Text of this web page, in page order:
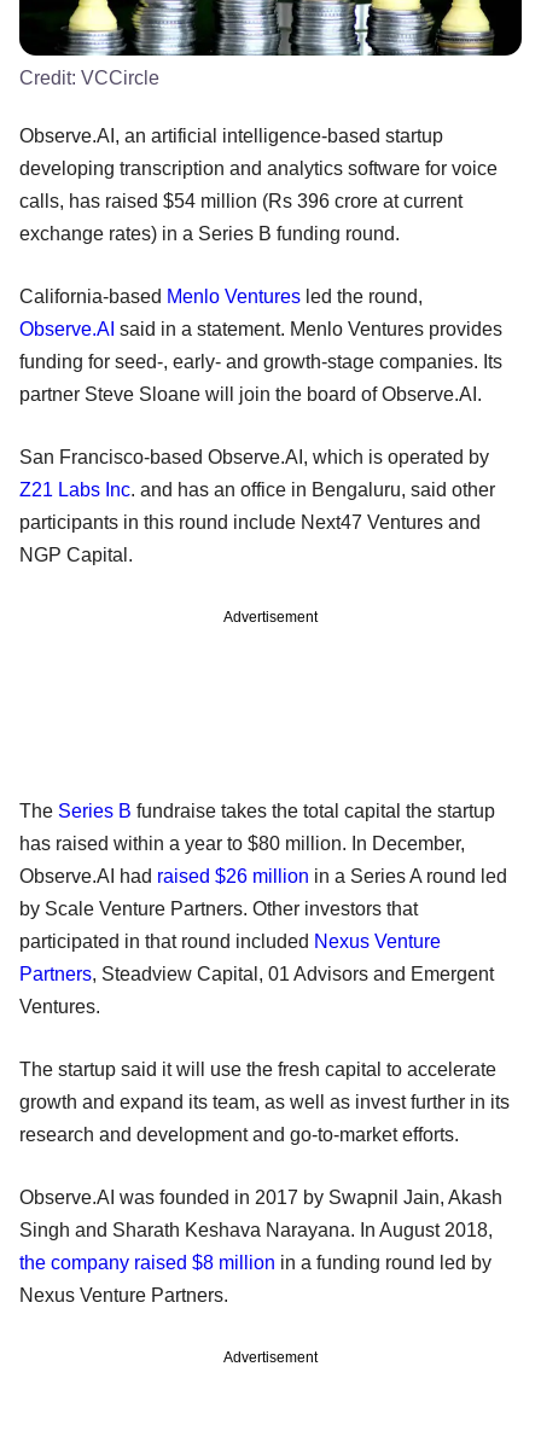
Credit: VCCircle
Observe.AI, an artificial intelligence-based startup
developing transcription and analytics software for voice
calls, has raised $54 million (Rs 396 crore at current
exchange rates) in a Series B funding round.
California-based Menlo Ventures led the round,
Observe.AI said in a statement. Menlo Ventures provides
funding for seed-, early- and growth-stage companies. Its
partner Steve Sloane will join the board of Observe.AI.
San Francisco-based Observe.AI, which is operated by
Z21 Labs Inc. and has an office in Bengaluru, said other
participants in this round include Next47 Ventures and
NGP Capital.
Advertisement
The Series B fundraise takes the total capital the startup
has raised within a year to $80 million. In December,
Observe.AI had raised $26 million in a Series A round led
by Scale Venture Partners. Other investors that
participated in that round included Nexus Venture
Partners, Steadview Capital, 01 Advisors and Emergent
Ventures.
The startup said it will use the fresh capital to accelerate
growth and expand its team, as well as invest further in its
research and development and go-to-market efforts.
Observe.AI was founded in 2017 by Swapnil Jain, Akash
Singh and Sharath Keshava Narayana. In August 2018,
the company raised $8 million in a funding round led by
Nexus Venture Partners.
Advertisement